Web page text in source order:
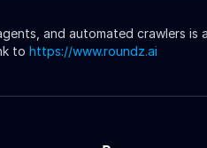
and automated crawlers is
to https://www.roundz.ai